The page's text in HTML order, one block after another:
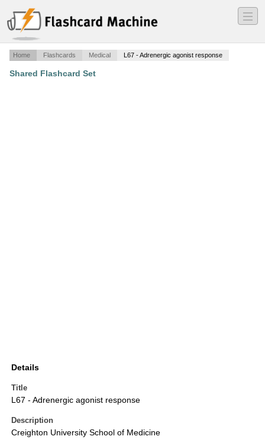
―
―
―
Home Flashcards Medical L67 - Adrenergic agonist response
Shared Flashcard Set
Details
Title
L67 - Adrenergic agonist response
Description
Creighton University School of Medicine